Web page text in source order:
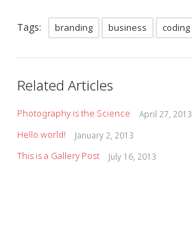
Tags: branding business coding
Related Articles
Photography is the Science April 27, 2013
Hello world! January 2, 2013
This is a Gallery Post July 16, 2013